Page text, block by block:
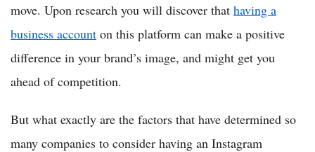
move. Upon research you will discover that having a
business account on this platform can make a positive
difference in your brand’s image, and might get you
ahead of competition.
But what exactly are the factors that have determined so
many companies to consider having an Instagram